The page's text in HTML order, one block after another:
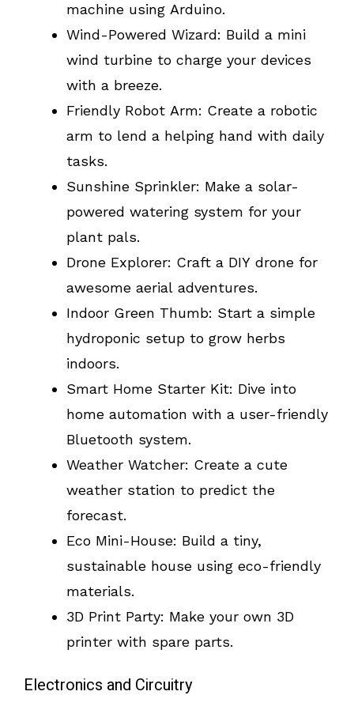
machine using Arduino.
Wind-Powered Wizard: Build a mini
wind turbine to charge your devices
with a breeze.
Friendly Robot Arm: Create a robotic
arm to lend a helping hand with daily
tasks.
Sunshine Sprinkler: Make a solar-
powered watering system for your
plant pals.
Drone Explorer: Craft a DIY drone for
awesome aerial adventures.
Indoor Green Thumb: Start a simple
hydroponic setup to grow herbs
indoors.
Smart Home Starter Kit: Dive into
home automation with a user-friendly
Bluetooth system.
Weather Watcher: Create a cute
weather station to predict the
forecast.
Eco Mini-House: Build a tiny,
sustainable house using eco-friendly
materials.
3D Print Party: Make your own 3D
printer with spare parts.
Electronics and Circuitry